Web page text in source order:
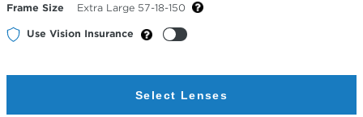
Frame Size Extra Large 57-18-150
Use Vision Insurance
Select Lenses